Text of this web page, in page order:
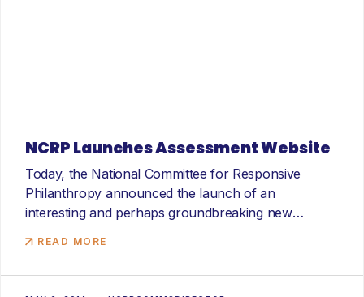
NCRP Launches Assessment Website
Today, the National Committee for Responsive
Philanthropy announced the launch of an
interesting and perhaps groundbreaking new
READ MORE